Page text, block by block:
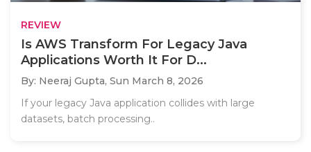
REVIEW
Is AWS Transform For Legacy Java
Applications Worth It For D...
By: Neeraj Gupta, Sun March 8, 2026
If your legacy Java application collides with large
datasets, batch processing..